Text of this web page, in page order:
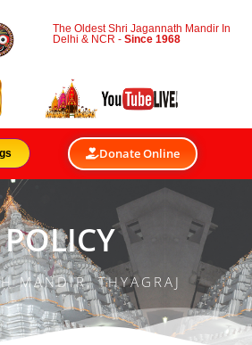
The Oldest Shri Jagannath Mandir In
Delhi & NCR -Since 1968
Donate Online
MANDIR, THYAGRAJ